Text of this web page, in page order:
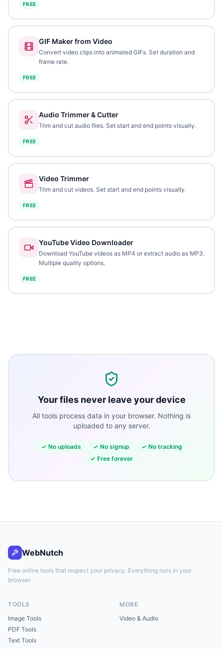
FREE
GIF Maker from Video
Convert video clips into animated GIFs. Set duration and
frame rate.
FREE
Audio Trimmer & Cutter
Trim and cut audio files. Set start and end points visually.
FREE
Video Trimmer
Trim and cut videos. Set start and end points visually.
FREE
YouTube Video Downloader
Download YouTube videos as MP4 or extract audio as MP3.
Multiple quality options.
FREE
Your files never leave your device
All tools process data in your browser. Nothing is
uploaded to any server.
✓ No uploads ✓ No signup ✓ No tracking
✓ Free forever
WebNutch
Free online tools that respect your privacy. Everything runs in your
browser.
TOOLS
Image Tools
PDF Tools
Text Tools
MORE
Video & Audio